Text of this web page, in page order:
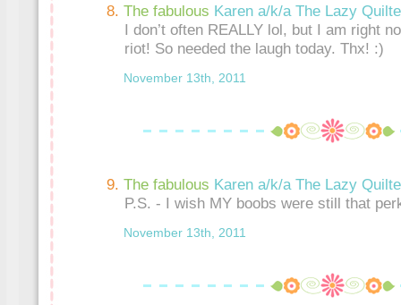
The fabulous Karen a/k/a The Lazy
I don’t often REALLY lol, but I am right
riot! So needed the laugh today. Thx! :)
November 13th, 2011
The fabulous Karen a/k/a The Lazy
P.S. - I wish MY boobs were still that
November 13th, 2011